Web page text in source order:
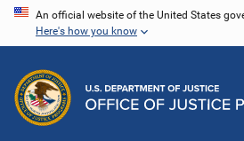
Skip
content
An official website of the United States
Here's how you know